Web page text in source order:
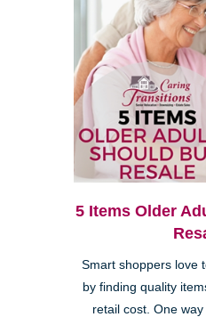
5 Items Older
Smart shoppers love
by finding quality
retail cost. One